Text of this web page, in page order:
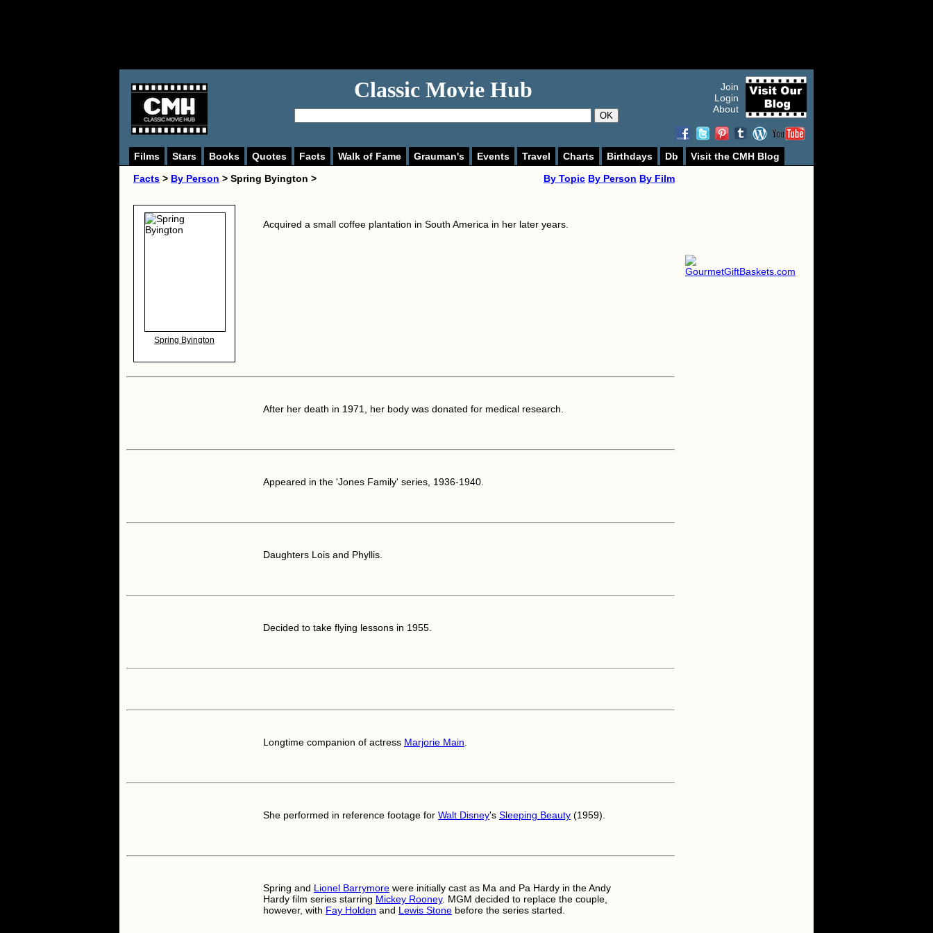
Classic Movie Hub
OK
Join
Login
About
Films Stars Books Quotes Facts Walk of Fame Grauman's Events Travel Charts Birthdays Db
Visit the CMH Blog
Facts > By Person > Spring Byington > By Topic By Person By Film
Spring Byington
Acquired a small coffee plantation in South America in her later years.
After her death in 1971, her body was donated for medical research.
Appeared in the 'Jones Family' series, 1936-1940.
Daughters Lois and Phyllis.
Decided to take flying lessons in 1955.
Longtime companion of actress Marjorie Main
She performed in reference footage for Walt Disney's Sleeping Beauty (1959).
Spring and Lionel Barrymore were initially cast as Ma and Pa Hardy in the Andy
Hardy film series starring Mickey Rooney. MGM decided to replace the couple,
however, with Fay Holden and Lewis Stone before the series started.